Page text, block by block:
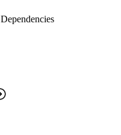
Dependencies